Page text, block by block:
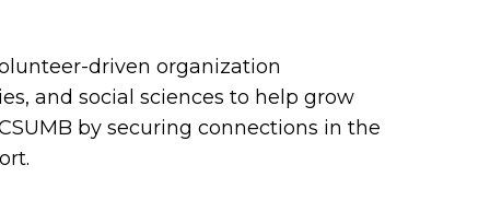
driven organization
and social sciences to help grow
by securing connections in the